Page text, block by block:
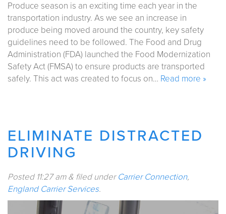
Produce season is an exciting time each year in the
transportation industry. As we see an increase in
produce being moved around the country, key safety
guidelines need to be followed. The Food and Drug
Administration (FDA) launched the Food Modernization
Safety Act (FMSA) to ensure products are transported
safely. This act was created to focus on… Read more »
ELIMINATE DISTRACTED
DRIVING
Posted 11:27 am & filed underCarrier Connection,
England Carrier Services.